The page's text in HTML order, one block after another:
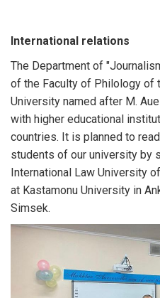
International relations
The Department of
of the Faculty of Philology of
University named after M.
with higher educational
countries. It is planned to
students of our university by
International Law University
at Kastamonu University in
Simsek.